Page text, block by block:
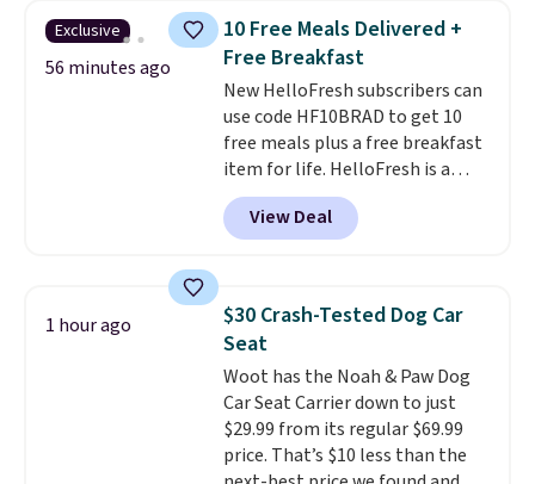
silver and crafted in nickel-free
brass.Shipping is free. This offer
ends 8/9 or when it sells out.
Exclusive
56 minutes ago
10 Free Meals Delivered +
Free Breakfast
New HelloFresh subscribers can
use code HF10BRAD to get 10
free meals plus a free breakfast
item for life. HelloFresh is a
meal-kit delivery service that
sends pre-portioned ingredients
and step-by-step recipes right
enough, and having dinner
already planned and the
ingredients waiting in the
fridge takes one more thing off
your plate a few nights a week.
No figuring out what to make,
running to the store for a
View Deal
1 hour ago
$30 Crash-Tested Dog Car
Seat
Woot has the Noah & Paw Dog
Car Seat Carrier down to just
$29.99 from its regular $69.99
price. That’s $10 less than the